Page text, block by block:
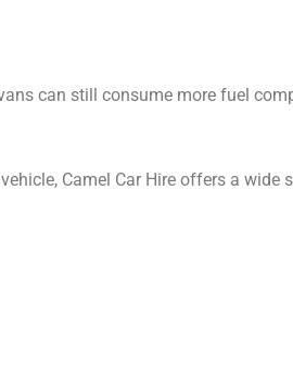
can still consume more fuel
Camel Car Hire offers a wide